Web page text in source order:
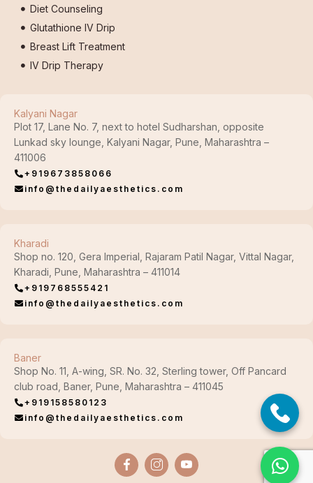
Diet Counseling
Glutathione IV Drip
Breast Lift Treatment
IV Drip Therapy
Kalyani Nagar
Plot 17, Lane No. 7, next to hotel Sudharshan, opposite
Lunkad sky lounge, Kalyani Nagar, Pune, Maharashtra –
411006
+919673858066
info@thedailyaesthetics.com
Kharadi
Shop no. 120, Gera Imperial, Rajaram Patil Nagar, Vittal Nagar,
Kharadi, Pune, Maharashtra – 411014
+919768555421
info@thedailyaesthetics.com
Baner
Shop No. 11, A-wing, SR. No. 32, Sterling tower, Off Pancard
club road, Baner, Pune, Maharashtra – 411045
+919158580123
info@thedailyaesthetics.com